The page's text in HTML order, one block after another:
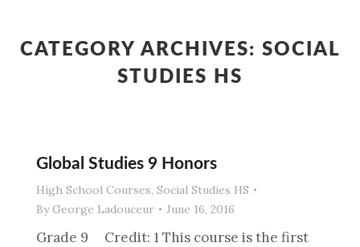
CATEGORY ARCHIVES: SOCIAL
STUDIES HS
Global Studies 9 Honors
High School Courses, Social Studies HS
ByGeorge Ladouceur June 16, 2016
Grade 9 Credit: 1 This course is the first